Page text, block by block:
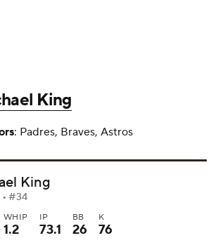
King
: Padres, Braves, Astros
King
• #34
WHIP
1.2
IP
73.1
BB
26
K
76